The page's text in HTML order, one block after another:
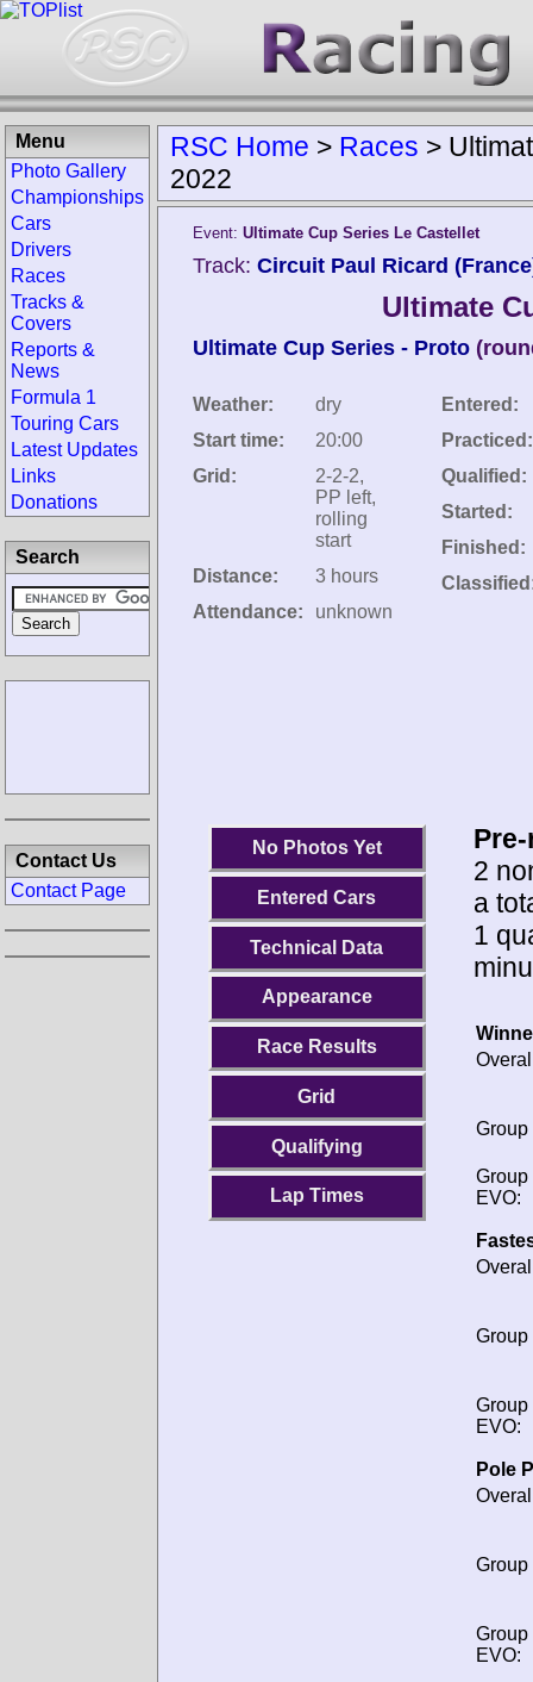
RSC Home > Races >
2022
Event: Ultimate Cup Series Le Castellet
Track: Circuit Paul Ricard
Ultimate
Ultimate Cup Series - Proto
Weather:
dry
Start time:
20:00
Grid:
2-2-2,
PP left,
rolling
start
Distance:
3 hours
Attendance:
unknown
Entered:
Practiced:
Qualified:
Started:
Finished:
No Photos Yet
Entered Cars
Technical Data
Appearance
Race Results
Grid
Qualifying
Lap Times
2
a
1
Group
Group
EVO:
Group
Group
EVO:
Pole
Group
Group
EVO:
Menu
Photo Gallery
Championships
Cars
Drivers
Races
Tracks &
Covers
Reports &
News
Formula 1
Touring Cars
Latest Updates
Links
Donations
Search
Contact Us
Contact Page